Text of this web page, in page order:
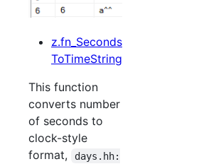
z.fn_Seconds
ToTimeString
This function
converts number
of seconds to
clock-style
format,
days.hh: